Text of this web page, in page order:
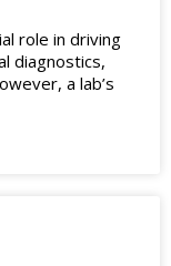
role in driving
diagnostics,
a lab’s